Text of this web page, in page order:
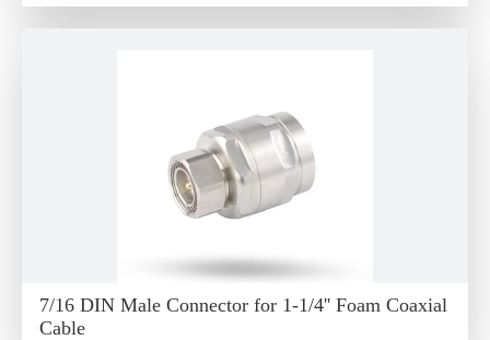
7/16 DIN Male Connector for 1-1/4'' Foam Coaxial
Cable